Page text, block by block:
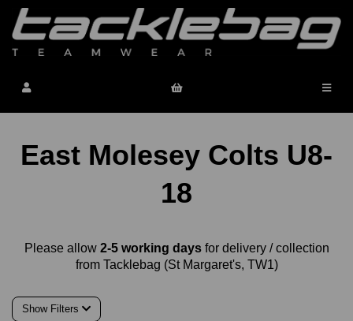
East Molesey Colts U8-
18
Please allow 2-5 working daysfor delivery / collection
from Tacklebag (St Margaret's, TW1)
Show Filters